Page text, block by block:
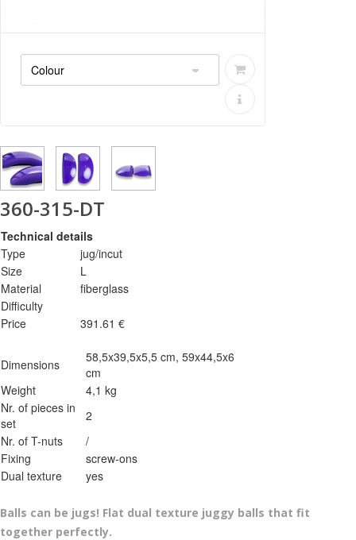
360-315-DT
Technical details
Type
jug/incut
Size
L
Material
fiberglass
Difficulty
Price
391.61 €
Dimensions
58,5x39,5x5,5 cm, 59x44,5x6
cm
Weight
4,1 kg
Nr. of pieces in
set
2
Nr. of T-nuts
/
Fixing
screw-ons
Dual texture
yes
Balls can be jugs! Flat dual texture juggy balls that fit
together perfectly.